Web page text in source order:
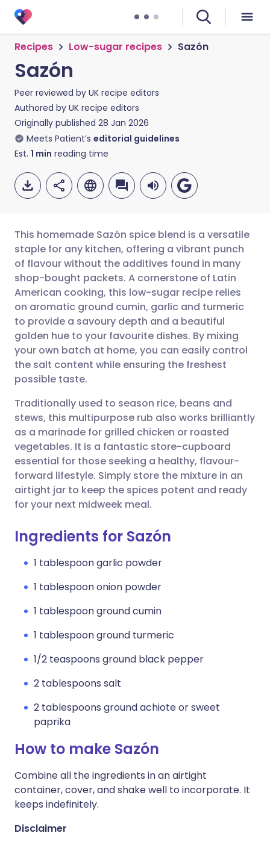
Recipes Low-sugar recipes Sazón
Sazón
Peer reviewed by UK recipe editors
Authored by UK recipe editors
Originally published 28 Jan 2026
Meets Patient’s editorial guidelines
Est. 1 min reading time
Share via email
Share via Facebook
Share via LinkedIn
Share via X
Share via WhatsApp
Copy link
🇬🇧 English 🇩🇪 Deutsch
🇪🇸 Español 🇫🇷 Français
🇮🇹 Italiano 🇵🇹
🇮🇳 हिन्दी 🇮🇱 עברית
🇸🇦 عربي 🇸🇪 Svenska
This homemade Sazón spice blend is a versatile
staple for any kitchen, offering a vibrant punch
of flavour without the additives found in many
shop-bought packets. A cornerstone of Latin
American cooking, this low-sugar recipe relies
on aromatic ground cumin, garlic and turmeric
to provide a savoury depth and a beautiful
golden hue to your favourite dishes. By mixing
your own batch at home, you can easily control
the salt content while ensuring the freshest
possible taste.
Traditionally used to season rice, beans and
stews, this multipurpose rub also works brilliantly
as a marinade for grilled chicken or roasted
vegetables. It is a fantastic store-cupboard
essential for those seeking a healthy, flavour-
forward lifestyle. Simply store the mixture in an
airtight jar to keep the spices potent and ready
for your next midweek meal.
Ingredients for Sazón
1 tablespoon garlic powder
1 tablespoon onion powder
1 tablespoon ground cumin
1 tablespoon ground turmeric
1/2 teaspoons ground black pepper
2 tablespoons salt
2 tablespoons ground achiote or sweet
paprika
How to make Sazón
Combine all the ingredients in an airtight
container, cover, and shake well to incorporate. It
keeps indefinitely.
Disclaimer